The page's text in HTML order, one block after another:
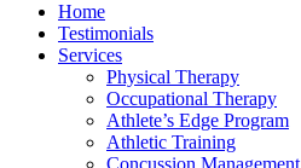
Home
Testimonials
Services
Physical Therapy
Occupational Therapy
Athlete’s Edge Program
Athletic Training